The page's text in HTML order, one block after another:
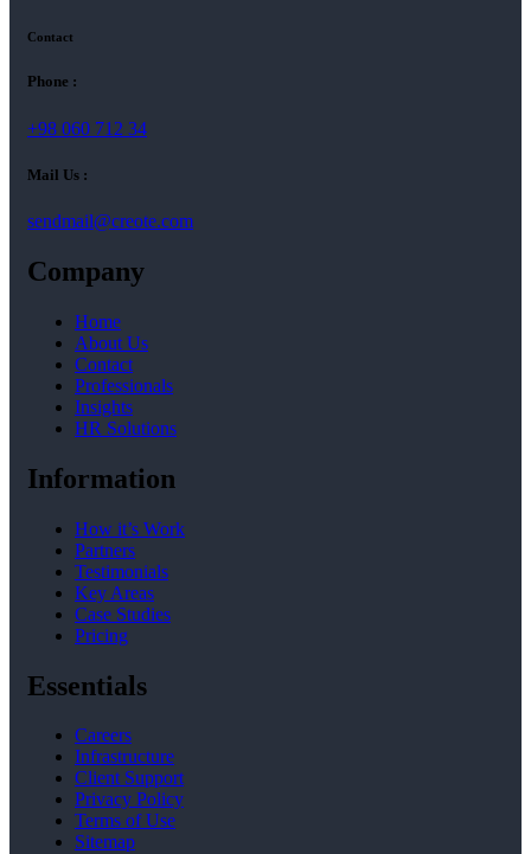
Contact
Phone :
+98 060 712 34
Mail Us :
sendmail@creote.com
Company
Home
About Us
Contact
Professionals
Insights
HR Solutions
Information
How it’s Work
Partners
Testimonials
Key Areas
Case Studies
Pricing
Essentials
Careers
Infrastructure
Client Support
Privacy Policy
Terms of Use
Sitemap